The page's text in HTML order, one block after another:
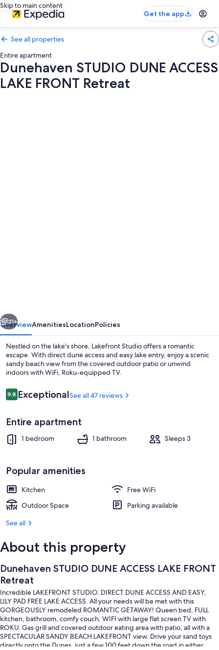
Skip to main content
Get the app
See all properties
Entire apartment
Dunehaven STUDIO DUNE ACCESS
LAKE FRONT Retreat
FRONT
Retreat
Next
21+
OverviewAmenitiesLocationPolicies
Nestled on the lake's shore, Lakefront Studio offers a romantic
escape. With direct dune access and easy lake entry, enjoy a scenic
sandy beach view from the covered outdoor patio or unwind
indoors with WiFi, Roku-equipped TV.
Reviews
9.89.8 out of 10
ExceptionalSee all 47 reviews
Entire apartment
1 bedroom 1 bathroom Sleeps 3
Popular amenities
Kitchen
Free WiFi
Outdoor Space
Parking available
See all
About this property
Dunehaven STUDIO DUNE ACCESS LAKE FRONT
Retreat
Incredible LAKEFRONT STUDIO. DIRECT DUNE ACCESS AND EASY,
LILY PAD FREE LAKE ACCESS. All your needs will be met with this
GORGEOUSLY remodeled ROMANTIC GETAWAY! Queen bed, FULL
kitchen, bathroom, comfy couch, WIFI with large flat screen TV with
ROKU. Gas grill and covered outdoor eating area with patio, all with a
SPECTACULAR SANDY BEACH LAKEFRONT view. Drive your sand toys
directly onto the Dunes, just a few 100 feet down the road in either